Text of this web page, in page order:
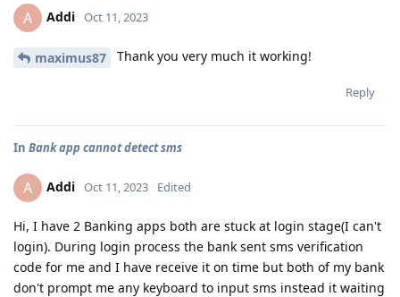
A Addi Oct 11, 2023
maximus87 Thank you very much it working!
Reply
In Bank app cannot detect sms
A Addi Oct 11, 2023 Edited
Hi, I have 2 Banking apps both are stuck at login stage(I can't
login). During login process the bank sent sms verification
code for me and I have receive it on time but both of my bank
don't prompt me any keyboard to input sms instead it waiting